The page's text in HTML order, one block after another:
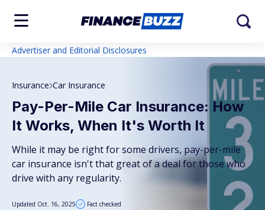
Advertiser and Editorial Disclosures
Insurance Car Insurance
Pay-Per-Mile Car Insurance: How
It Works, When It's Worth It
While it may be right for some drivers, pay-per-mile
car insurance isn't that great of a deal for those who
drive with any regularity.
Updated Oct. 16, 2025 Fact checked